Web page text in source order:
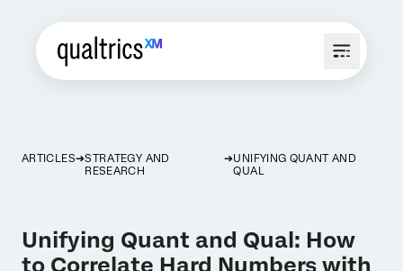
ARTICLES
STRATEGY AND
RESEARCH
UNIFYING QUANT AND
QUAL
Unifying Quant and Qual: How
to Correlate Hard Numbers with